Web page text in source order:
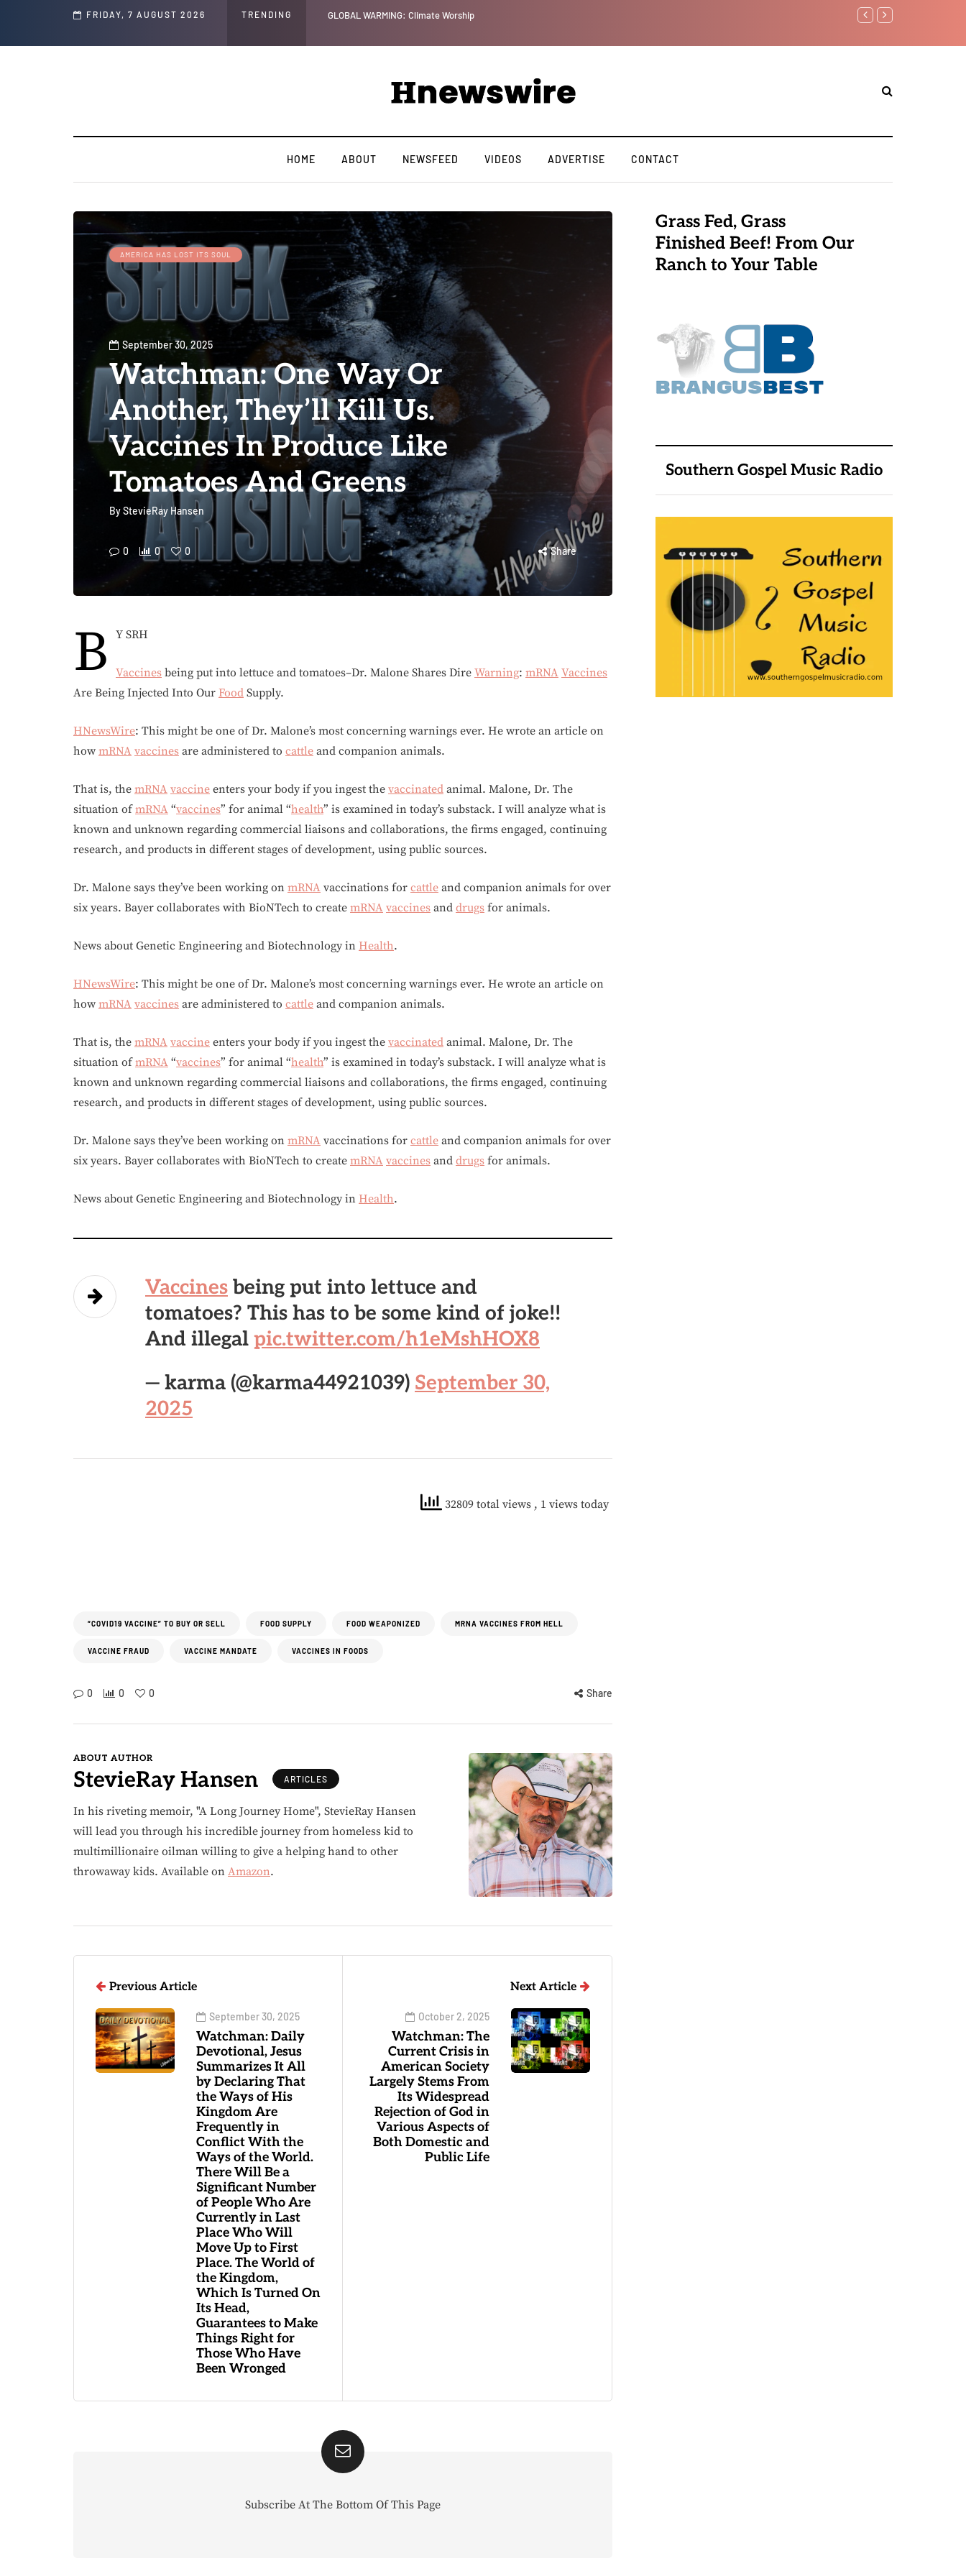
FRIDAY, 7 AUGUST 2026 TRENDING
and Social Media Posts GLOBAL WARMING: Climate Worship Benjamin Netanyahu
HOME ABOUT NEWSFEED VIDEOS ADVERTISE CONTACT
AMERICA HAS LOST ITS SOUL
September 30, 2025
Watchman: One Way Or
Another, They’ll Kill Us.
Vaccines In Produce Like
Tomatoes And Greens
ByStevieRay Hansen
0 0 0 Share
B Y SRH
Vaccines being put into lettuce and tomatoes–Dr. Malone Shares Dire Warning: mRNA Vaccines
Are Being Injected Into Our Food Supply.
HNewsWire: This might be one of Dr. Malone’s most concerning warnings ever. He wrote an article on
how mRNA vaccines are administered to cattle and companion animals.
That is, the mRNA vaccine enters your body if you ingest the vaccinated animal. Malone, Dr. The
situation ofmRNA “vaccines” for animal “health” is examined in today’s substack. I will analyze what is
known and unknown regarding commercial liaisons and collaborations, the firms engaged, continuing
research, and products in different stages of development, using public sources.
Dr. Malone says they’ve been working on mRNA vaccinations for cattle and companion animals for over
six years. Bayer collaborates with BioNTech to create mRNA vaccines and drugs for animals.
News about Genetic Engineering and Biotechnology in Health.
HNewsWire: This might be one of Dr. Malone’s most concerning warnings ever. He wrote an article on
how mRNA vaccines are administered to cattle and companion animals.
That is, the mRNA vaccine enters your body if you ingest the vaccinated animal. Malone, Dr. The
situation ofmRNA “vaccines” for animal “health” is examined in today’s substack. I will analyze what is
known and unknown regarding commercial liaisons and collaborations, the firms engaged, continuing
research, and products in different stages of development, using public sources.
Dr. Malone says they’ve been working on mRNA vaccinations for cattle and companion animals for over
six years. Bayer collaborates with BioNTech to create mRNA vaccines and drugs for animals.
News about Genetic Engineering and Biotechnology in Health.
Vaccines being put into lettuce and
tomatoes? This has to be some kind of joke!!
And illegal pic.twitter.com/h1eMshHOX8
— karma (@karma44921039) September 30,
2025
32809 total views , 1 views today
“COVID19 VACCINE” TO BUY OR SELL FOOD SUPPLY FOOD WEAPONIZED MRNA VACCINES FROM HELL
VACCINE FRAUD VACCINE MANDATE VACCINES IN FOODS
0 0 0 Share
Grass Fed, Grass
Finished Beef! From Our
Ranch to Your Table
Southern Gospel Music Radio
ABOUT AUTHOR
StevieRay Hansen ARTICLES
In his riveting memoir, "A Long Journey Home", StevieRay Hansen
will lead you through his incredible journey from homeless kid to
multimillionaire oilman willing to give a helping hand to other
throwaway kids. Available on Amazon.
Previous Article
September 30, 2025
Watchman: Daily
Devotional, Jesus
Summarizes It All
by Declaring That
the Ways of His
Kingdom Are
Frequently in
Conflict With the
Ways of the World.
There Will Be a
Significant Number
of People Who Are
Currently in Last
Place Who Will
Move Up to First
Place. The World of
the Kingdom,
Which Is Turned On
Its Head,
Guarantees to Make
Things Right for
Those Who Have
Been Wronged
Next Article
October 2, 2025
Watchman: The
Current Crisis in
American Society
Largely Stems From
Its Widespread
Rejection of God in
Various Aspects of
Both Domestic and
Public Life
Subscribe At The Bottom Of This Page